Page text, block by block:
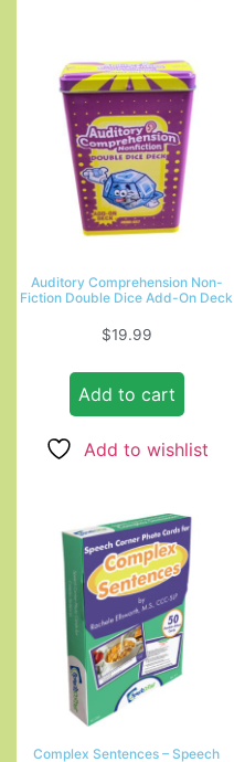
Auditory Comprehension Non-
Fiction Double Dice Add-On Deck
$19.99
Add to cart
Add to wishlist
Complex Sentences – Speech